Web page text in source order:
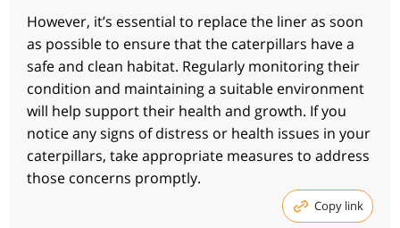
However, it’s essential to replace the liner as soon
as possible to ensure that the caterpillars have a
safe and clean habitat. Regularly monitoring their
condition and maintaining a suitable environment
will help support their health and growth. If you
notice any signs of distress or health issues in your
caterpillars, take appropriate measures to address
those concerns promptly.
Copy link